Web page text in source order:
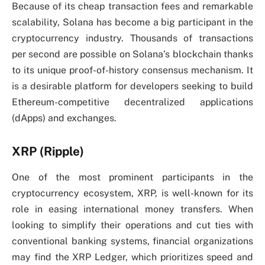
Because of its cheap transaction fees and remarkable
scalability, Solana has become a big participant in the
cryptocurrency industry. Thousands of transactions
per second are possible on Solana’s blockchain thanks
to its unique proof-of-history consensus mechanism. It
is a desirable platform for developers seeking to build
Ethereum-competitive decentralized applications
(dApps) and exchanges.
XRP (Ripple)
One of the most prominent participants in the
cryptocurrency ecosystem, XRP, is well-known for its
role in easing international money transfers. When
looking to simplify their operations and cut ties with
conventional banking systems, financial organizations
may find the XRP Ledger, which prioritizes speed and